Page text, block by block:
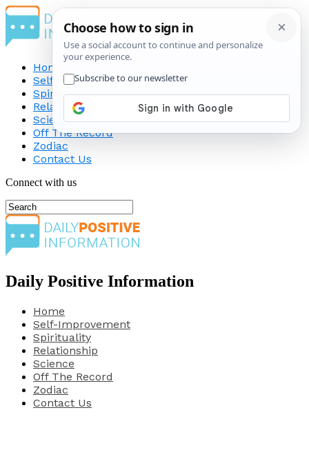
Home
Self-Improvement
Spirituality
Relationship
Science
Off The Record
Zodiac
Contact Us
Connect with us
Daily Positive Information
Home
Self-Improvement
Spirituality
Relationship
Science
Off The Record
Zodiac
Contact Us